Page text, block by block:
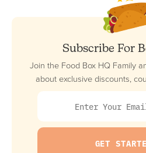
Subscribe For
Join the Food Box HQ Family
about exclusive discounts,